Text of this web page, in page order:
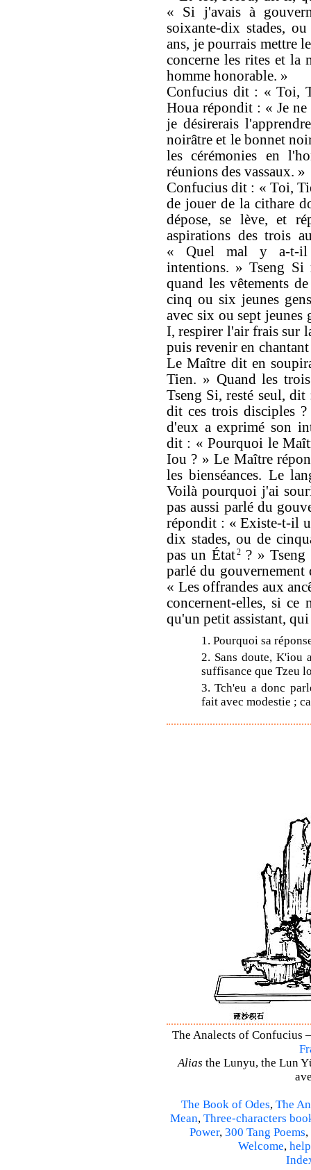
« Si j'avais à
soixante-dix stades,
ans, je pourrais mettre
concerne les rites et la
homme honorable. »
Confucius dit : « Toi,
Houa répondit : « Je ne
je désirerais
noirâtre et le bonnet
les cérémonies en
réunions des vassaux. »
Confucius dit : « Toi,
de jouer de la cithare
dépose, se lève, et
aspirations des trois
« Quel mal y a-t-il
intentions. » Tseng
quand les vêtements
cinq ou six jeunes
avec six ou sept jeunes
I, respirer l'air frais sur
puis revenir en
Le Maître dit en
Tien. » Quand les
Tseng Si, resté seul,
dit ces trois disciples
d'eux a exprimé son
dit : « Pourquoi le
Iou ? » Le Maître
les bienséances. Le
Voilà pourquoi j'ai
pas aussi parlé du
répondit : « Existe-t-il
dix stades, ou de
pas un État2? » Tseng
parlé du
« Les offrandes aux
concernent-elles, si ce
qu'un petit assistant,
1. Pourquoi sa
2. Sans doute, K'iou
suffisance que Tzeu
3. Tch'eu a donc
fait avec modestie ;
The Analects of Confucius
Alias the Lunyu, the Lun
The Book of Odes, The
Mean, Three-characters
Power, 300 Tang Poems,
Welcome, help